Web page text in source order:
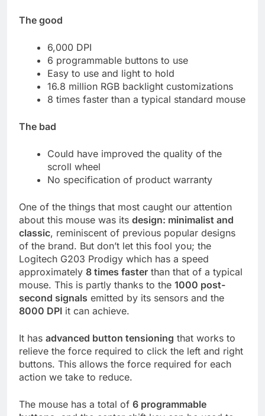
The good
6,000 DPI
6 programmable buttons to use
Easy to use and light to hold
16.8 million RGB backlight customizations
8 times faster than a typical standard mouse
The bad
Could have improved the quality of the
scroll wheel
No specification of product warranty
One of the things that most caught our attention
about this mouse was its design: minimalist and
classic, reminiscent of previous popular designs
of the brand. But don’t let this fool you; the
Logitech G203 Prodigy which has a speed
approximately 8 times faster than that of a typical
mouse. This is partly thanks to the 1000 post-
second signals emitted by its sensors and the
8000 DPI it can achieve.
It has advanced button tensioning that works to
relieve the force required to click the left and right
buttons. This allows the force required for each
action we take to reduce.
The mouse has a total of 6 programmable